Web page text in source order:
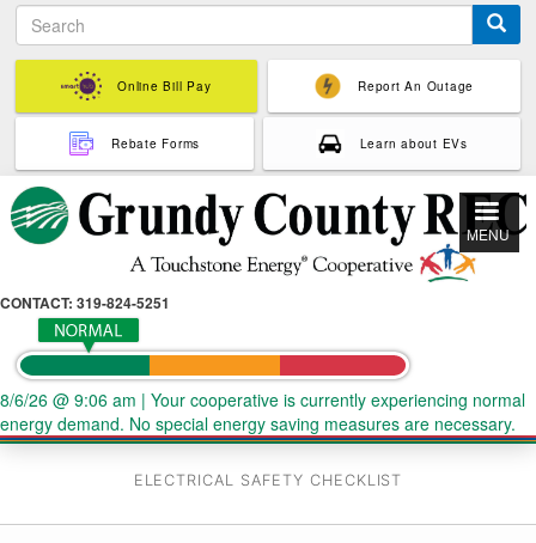
to
content
S
e
a
c
Online Bill Pay Report An Outage
Rebate Forms Learn about EVs
CONTACT: 319-824-5251
8/6/26 @ 9:06 am | Your cooperative is currently experiencing normal
energy demand. No special energy saving measures are necessary.
MENU
ELECTRICAL SAFETY CHECKLIST